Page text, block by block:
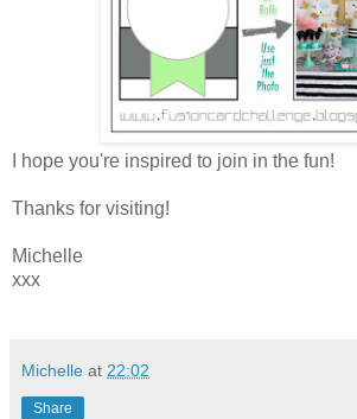
I hope you're inspired to join in the fun!
Thanks for visiting!
Michelle
xxx
Michelle at 22:02
Share